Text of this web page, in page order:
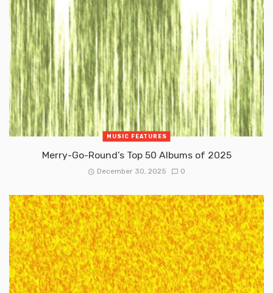
MUSIC FEATURES
Merry-Go-Round’s Top 50 Albums of 2025
December 30, 2025 0